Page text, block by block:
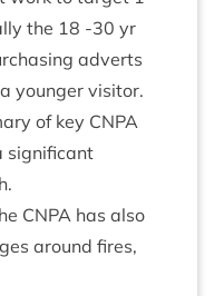
the 18 ‑30 yr
adverts
young­er vis­it­or.
of key CNPA
sig­ni­fic­ant
CNPA has also
around fires,